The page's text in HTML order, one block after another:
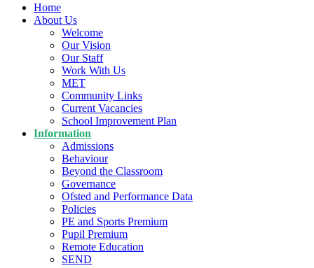
Home
About Us
Welcome
Our Vision
Our Staff
Work With Us
MET
Community Links
Current Vacancies
School Improvement Plan
Information
Admissions
Behaviour
Beyond the Classroom
Governance
Ofsted and Performance Data
Policies
PE and Sports Premium
Pupil Premium
Remote Education
SEND